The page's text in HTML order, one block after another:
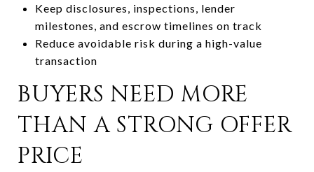
Keep disclosures, inspections, lender
milestones, and escrow timelines on track
Reduce avoidable risk during a high-value
transaction
BUYERS NEED MORE
THAN A STRONG OFFER
PRICE